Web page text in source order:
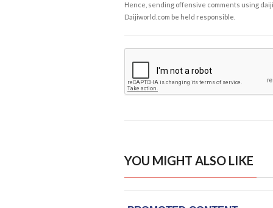
Hence, sending offensive comments using
Daijiworld.com be held responsible.
YOU MIGHT ALSO LIKE